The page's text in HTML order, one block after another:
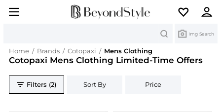
Img Search
Home / Brands / Cotopaxi / Mens Clothing
Cotopaxi Mens Clothing Limited-Time Offers
Filters (2) Sort By Price